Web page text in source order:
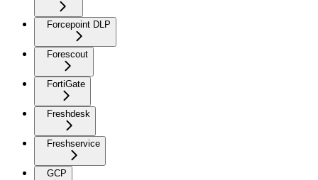
Forcepoint DLP
Forescout
FortiGate
Freshdesk
Freshservice
GCP